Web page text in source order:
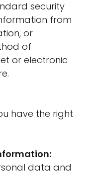
security
from
or
of
or electronic
have the right
data and